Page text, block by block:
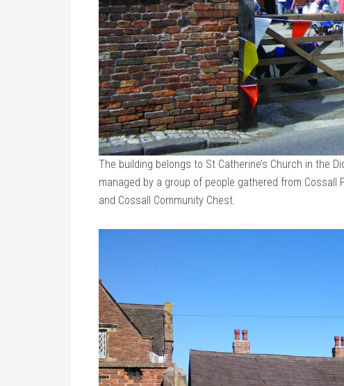
The building belongs to St Catherine’s Church in the
managed by a group of people gathered from Cossall
and Cossall Community Chest.